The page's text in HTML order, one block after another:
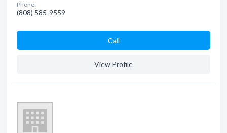
Phone:
(808) 585-9559
Сall
View Profile